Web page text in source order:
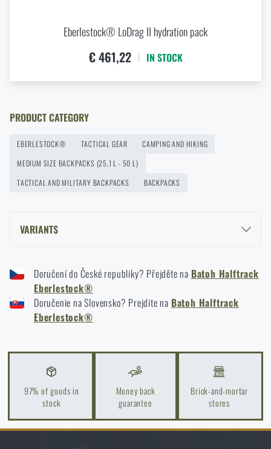
How to Choose a Hammock: A Complete Guide for
Comfortable Outdoor Sleep
How to winterize outdoor gear: maintenance and
storage to last more than one season
READ THE ARTICLE
Orientation in Nature: Complete Guide from GPS to
READ THE ARTICLE
How to Choose a Water Filter for Nature, Travel, and
READ THE ARTICLE
Coffee tastes better in the nature!
READ THE ARTICLE
Eberlestock® LoDrag II hydration pack
€ 461,22 IN STOCK
PRODUCT CATEGORY
EBERLESTOCK® TACTICAL GEAR
CAMPING AND HIKING
MEDIUM SIZE BACKPACKS (25,1 L - 50 L)
TACTICAL AND MILITARY BACKPACKS
BACKPACKS
VARIANTS
EBERLESTOCK® HALFTRACK - COYOTE
EBERLESTOCK® HALFTRACK - MULTICAM®
EBERLESTOCK® HALFTRACK - MILITARY GREEN
Doručení do České republiky? Přejděte na Batoh Halftrack
Eberlestock®
Doručenie na Slovensko? Prejdite na Batoh Halftrack
Eberlestock®
97% of goods in
stock
Money back
guarantee
Brick-and-mortar
stores